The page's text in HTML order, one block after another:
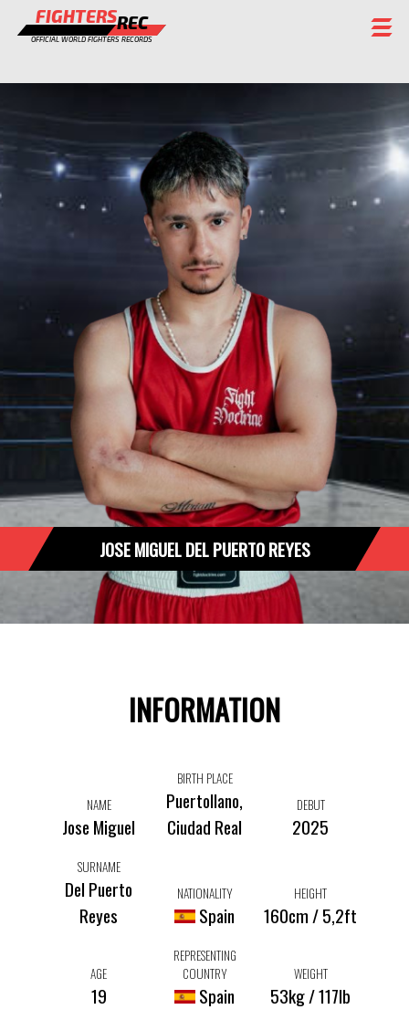
FIGHTERSREC
OFFICIAL WORLD FIGHTERS RECORDS
FIGHTERS
CHAMPIONS GALLERY
STAFF
JOSE MIGUEL DEL PUERTO REYES
INFORMATION
NAME
Jose Miguel
BIRTH PLACE
Puertollano,
Ciudad Real
DEBUT
2025
SURNAME
Del Puerto
Reyes
NATIONALITY
Spain
HEIGHT
160cm / 5,2ft
AGE
19
REPRESENTING
COUNTRY
Spain
WEIGHT
53kg / 117lb